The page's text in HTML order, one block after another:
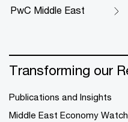
PwC Middle East
Transforming our
Publications and Insights
Middle East Economy Watch